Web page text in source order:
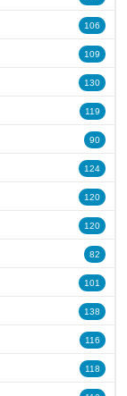
106
109
130
119
90
124
120
120
82
101
138
116
118